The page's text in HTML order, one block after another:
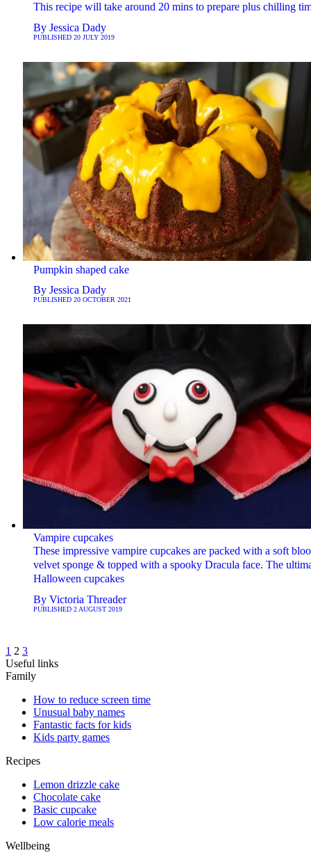
This recipe will take around 20 mins to prepare plus chilling
By Jessica Dady
PUBLISHED 20 JULY 2019
Pumpkin shaped cake
By Jessica Dady
PUBLISHED 20 OCTOBER 2021
Vampire cupcakes
These impressive vampire cupcakes are packed with a soft
velvet sponge & topped with a spooky Dracula face. The
Halloween cupcakes
By Victoria Threader
PUBLISHED 2 AUGUST 2019
1 2 3
Useful links
Family
How to reduce screen time
Unusual baby names
Fantastic facts for kids
Kids party games
Recipes
Lemon drizzle cake
Chocolate cake
Basic cupcake
Low calorie meals
Wellbeing